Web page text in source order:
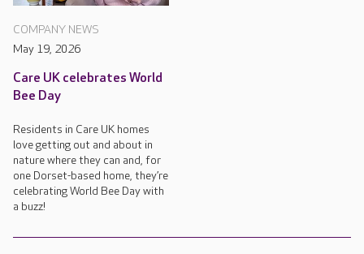
COMPANY NEWS
May 19, 2026
Care UK celebrates World
Bee Day
Residents in Care UK homes
love getting out and about in
nature where they can and, for
one Dorset-based home, they’re
celebrating World Bee Day with
a buzz!